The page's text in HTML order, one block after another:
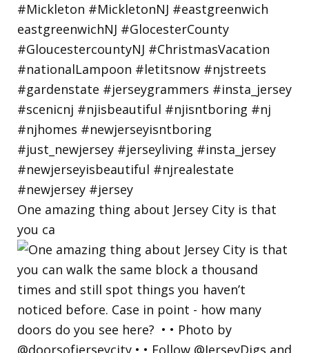
One amazing thing about Jersey City is that
you ca